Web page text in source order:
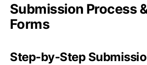
Submission Process
Forms
Step-by-Step